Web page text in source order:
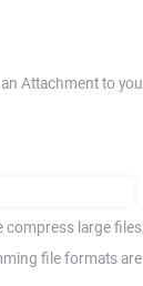
Attachment to
compress large
file formats